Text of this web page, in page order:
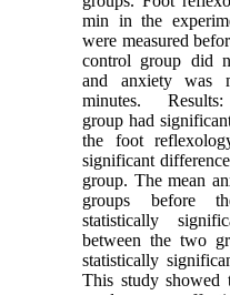
min in the
were measured
control group did
and anxiety was
minutes. Results:
group had
the foot
significant
group. The mean
groups before
statistically
between the two
statistically
This study showed